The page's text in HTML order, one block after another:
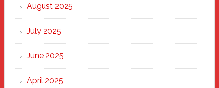
Heart
August 2025
July 2025
June 2025
April 2025